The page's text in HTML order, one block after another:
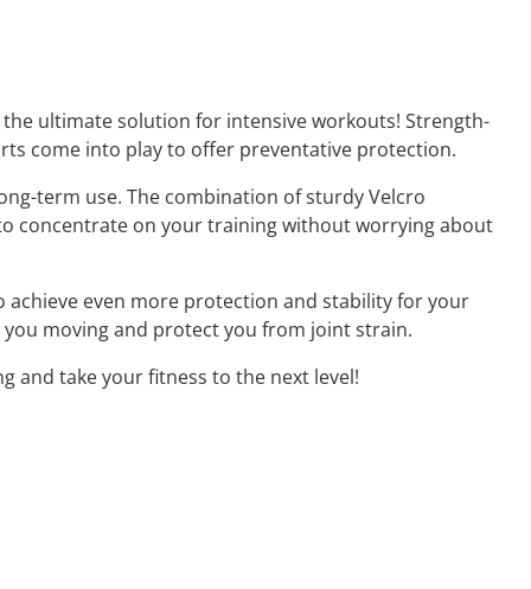
ultimate solution for intensive workouts! Strength-
come into play to offer preventative protection.
term use. The combination of sturdy Velcro
concentrate on your training without worrying about
achieve even more protection and stability for your
moving and protect you from joint strain.
and take your fitness to the next level!